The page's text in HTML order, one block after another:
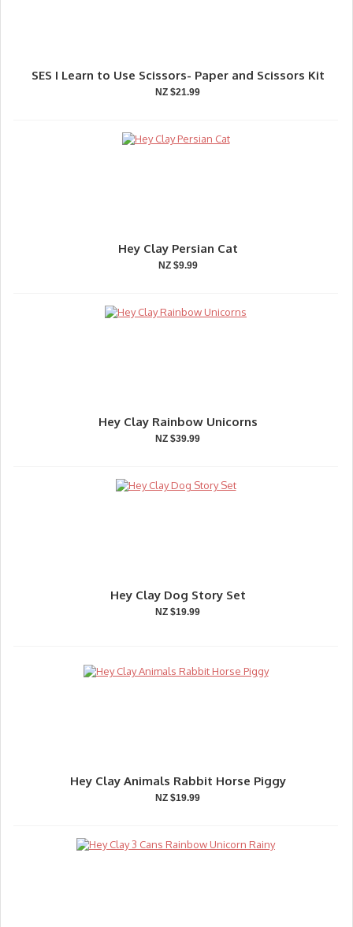
SES I Learn to Use Scissors- Paper and Scissors Kit
NZ $21.99
Hey Clay Persian Cat
NZ $9.99
Hey Clay Rainbow Unicorns
NZ $39.99
Hey Clay Dog Story Set
NZ $19.99
Hey Clay Animals Rabbit Horse Piggy
NZ $19.99